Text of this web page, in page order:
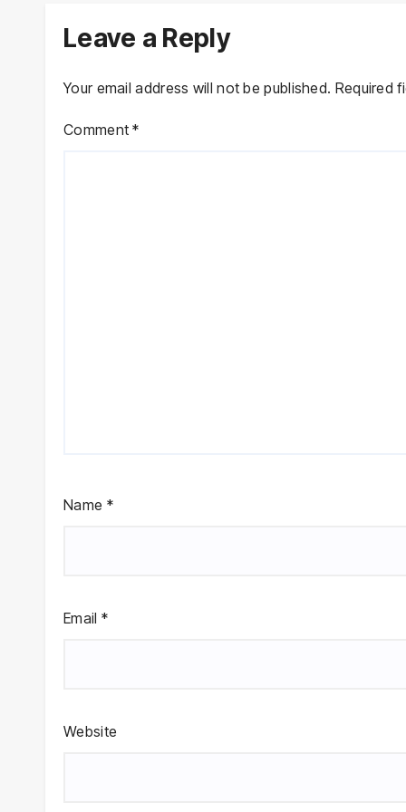
Leave a Reply
Your email address will not be published. Required
Comment*
Name *
Email *
Website